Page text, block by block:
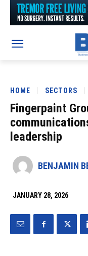
HOME SECTORS
Fingerpaint
leadership
BENJAMIN
JANUARY 28, 2026